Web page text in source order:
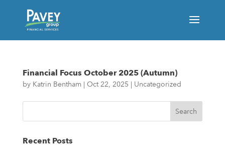
Financial Focus October 2025 (Autumn)
by Katrin Bentham| Oct 22, 2025 | Uncategorized
Recent Posts